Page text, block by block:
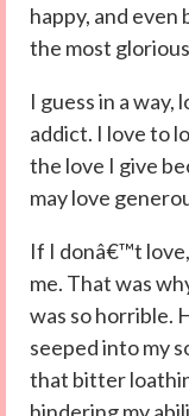
happy, and
the most
I guess in a way,
addict. I love to
the love I give
may love
If I donâ€™t
me. That was
was so horrible.
seeped into my
that bitter